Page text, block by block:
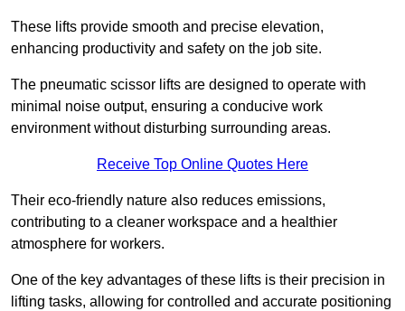
These lifts provide smooth and precise elevation,
enhancing productivity and safety on the job site.
The pneumatic scissor lifts are designed to operate with
minimal noise output, ensuring a conducive work
environment without disturbing surrounding areas.
Receive Top Online Quotes Here
Their eco-friendly nature also reduces emissions,
contributing to a cleaner workspace and a healthier
atmosphere for workers.
One of the key advantages of these lifts is their precision in
lifting tasks, allowing for controlled and accurate positioning